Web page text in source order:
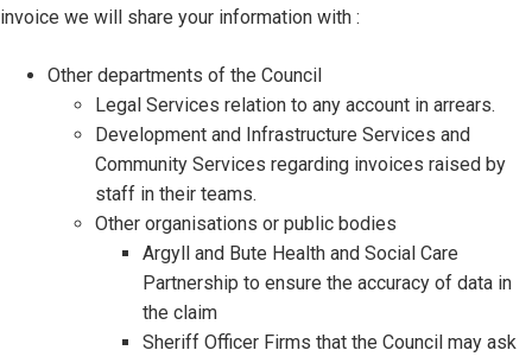
invoice we will share your information with :
Other departments of the Council
Legal Services relation to any account in arrears.
Development and Infrastructure Services and
Community Services regarding invoices raised by
staff in their teams.
Other organisations or public bodies
Argyll and Bute Health and Social Care
Partnership to ensure the accuracy of data in
the claim
Sheriff Officer Firms that the Council may ask